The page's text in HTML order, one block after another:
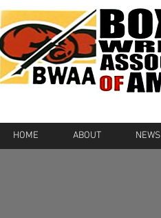
HOME ABOUT NEWS